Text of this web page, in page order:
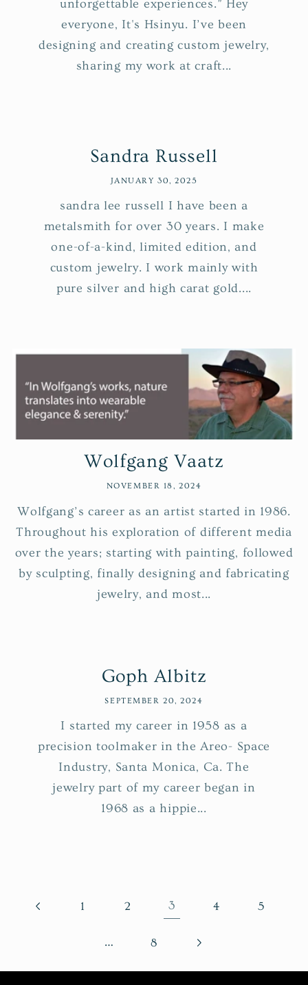
unforgettable experiences.” Hey
everyone, It's Hsinyu. I’ve been
designing and creating custom jewelry,
sharing my work at craft...
Sandra Russell
JANUARY 30, 2025
sandra lee russell I have been a
metalsmith for over 30 years. I make
one-of-a-kind, limited edition, and
custom jewelry. I work mainly with
pure silver and high carat gold....
Wolfgang Vaatz
NOVEMBER 18, 2024
Wolfgang’s career as an artist started in 1986.
Throughout his exploration of different media
over the years; starting with painting, followed
by sculpting, finally designing and fabricating
jewelry, and most...
Goph Albitz
SEPTEMBER 20, 2024
I started my career in 1958 as a
precision toolmaker in the Areo- Space
Industry, Santa Monica, Ca. The
jewelry part of my career began in
1968 as a hippie...
1 2 3 4 5
… 8